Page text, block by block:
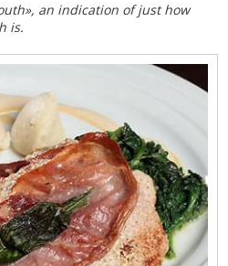
an indication of just how
is.